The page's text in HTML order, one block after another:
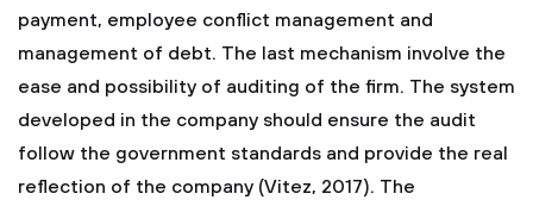
payment, employee conflict management and
management of debt. The last mechanism involve the
ease and possibility of auditing of the firm. The system
developed in the company should ensure the audit
follow the government standards and provide the real
reflection of the company (Vitez, 2017). The